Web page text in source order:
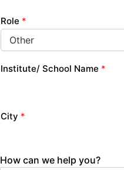
Role *
Institute/ School Name *
City *
How can we help you?